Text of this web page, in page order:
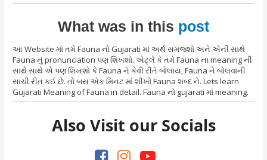
What was in this post
આ Website માં તમે Fauna નો Gujarati માં અર્થ સમજશો અને એની સાથે
Fauna નું pronunciation પણ શિખશો. એટ્લે કે તમે Fauna ના meaning ની
સાથે સાથે એ પણ શિખશો કે Fauna ને કેવી રીતે બોલાય, Fauna ને બોલવાની
સાચી રીત કઈ છે. તો બસ એક મિનટ માં શીખો Fauna શબ્દ ને. Lets learn
Gujarati Meaning of Fauna in detail. Fauna નો gujarati માં meaning.
Also Visit our Socials